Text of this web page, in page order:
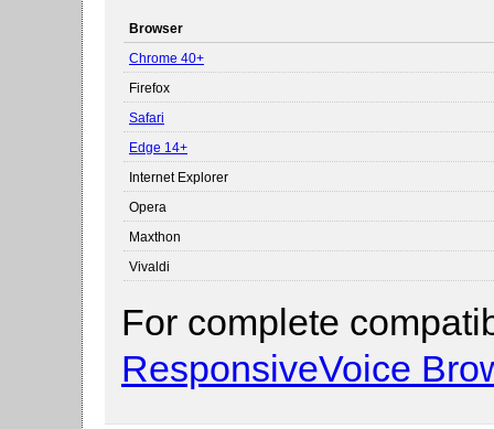
Browser
Chrome 40+
Firefox
Safari
Edge 14+
Internet Explorer
Opera
Maxthon
Vivaldi
For complete
ResponsiveVoice